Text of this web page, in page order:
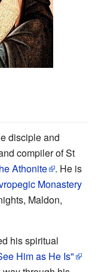
disciple and
compiler of St
Athonite
. He is
Monastery
Maldon,
his spiritual
Him as He Is"